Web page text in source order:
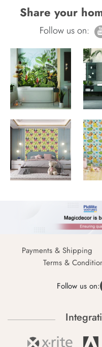
Share your
Follow us on:
Payments & Shipping
Terms &
Follow us on: